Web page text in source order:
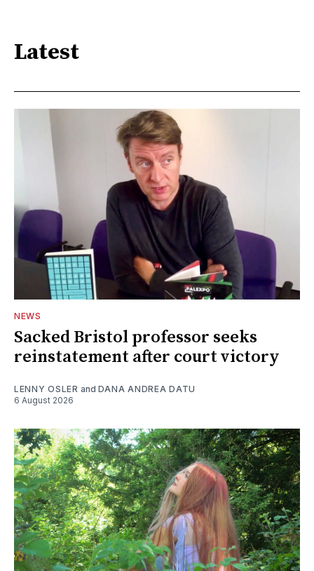
Latest
NEWS
Sacked Bristol professor seeks
reinstatement after court victory
LENNY OSLER and DANA ANDREA DATU
6 August 2026